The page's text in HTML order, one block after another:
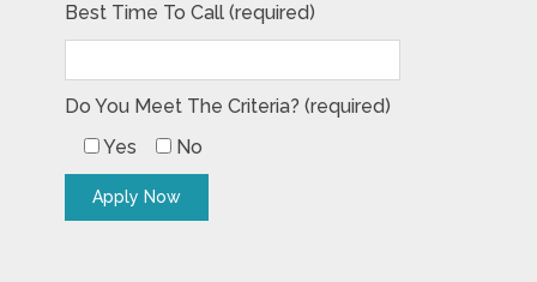
Best Time To Call (required)
Do You Meet The Criteria? (required)
Yes
No